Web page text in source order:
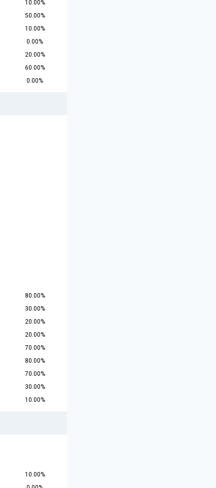
10.00%
50.00%
10.00%
0.00%
20.00%
60.00%
0.00%
80.00%
30.00%
20.00%
20.00%
70.00%
80.00%
70.00%
30.00%
10.00%
10.00%